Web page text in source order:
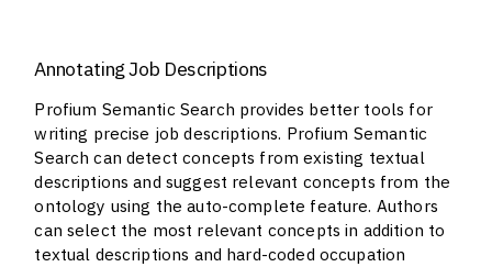
Annotating Job Descriptions
Profium Semantic Search provides better tools for
writing precise job descriptions. Profium Semantic
Search can detect concepts from existing textual
descriptions and suggest relevant concepts from the
ontology using the auto-complete feature. Authors
can select the most relevant concepts in addition to
textual descriptions and hard-coded occupation